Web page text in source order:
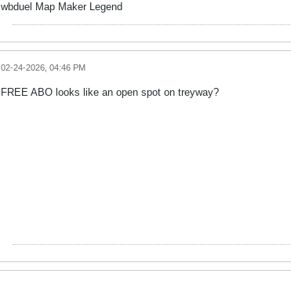
wbduel Map Maker Legend
02-24-2026, 04:46 PM
FREE ABO looks like an open spot on treyway?